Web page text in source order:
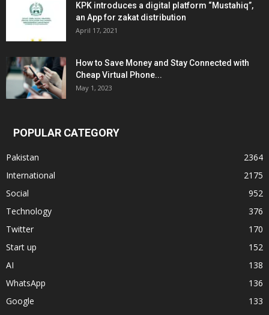
KPK introduces a digital platform “Mustahiq”,
an App for zakat distribution
April 17, 2021
How to Save Money and Stay Connected with
Cheap Virtual Phone...
May 1, 2023
POPULAR CATEGORY
Pakistan
2364
International
2175
Social
952
Technology
376
Twitter
170
Start up
152
AI
138
WhatsApp
136
Google
133